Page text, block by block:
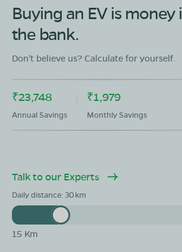
Showroom in Meral
Gram PostThana Meral,Meral (Pipra
District,Jharkhand-822133
Book Test Ride
OLA Electric Store - Electric
Showroom in Ramna
District,Jharkhand 822128
Buying an EV is money
the bank.
Don't believe us? Calculate for yourself.
₹23,748
Annual Savings
₹1,979
Monthly Savings
Talk to our Experts
Daily distance:30
15 Km